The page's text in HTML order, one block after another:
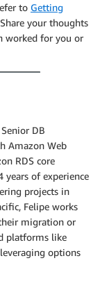
to Getting
your thoughts
worked for you or
DB
Amazon Web
RDS core
years of experience
projects in
Felipe works
migration or
platforms like
options